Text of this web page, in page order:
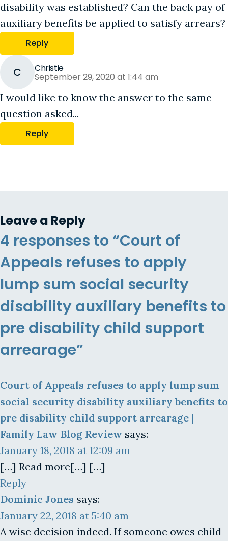
disability was established? Can the back pay of
auxiliary benefits be applied to satisfy arrears?
Reply
C Christie
September 29, 2020 at 1:44 am
I would like to know the answer to the same
question asked...
Reply
Leave a Reply
4 responses to “Court of
Appeals refuses to apply
lump sum social security
disability auxiliary benefits to
pre disability child support
arrearage”
Court of Appeals refuses to apply lump sum
social security disability auxiliary benefits to
pre disability child support arrearage |
Family Law Blog Review says:
January 18, 2018 at 12:09 am
[…] Read more[…] […]
Reply
Dominic Jones says:
January 22, 2018 at 5:40 am
A wise decision indeed. If someone owes child